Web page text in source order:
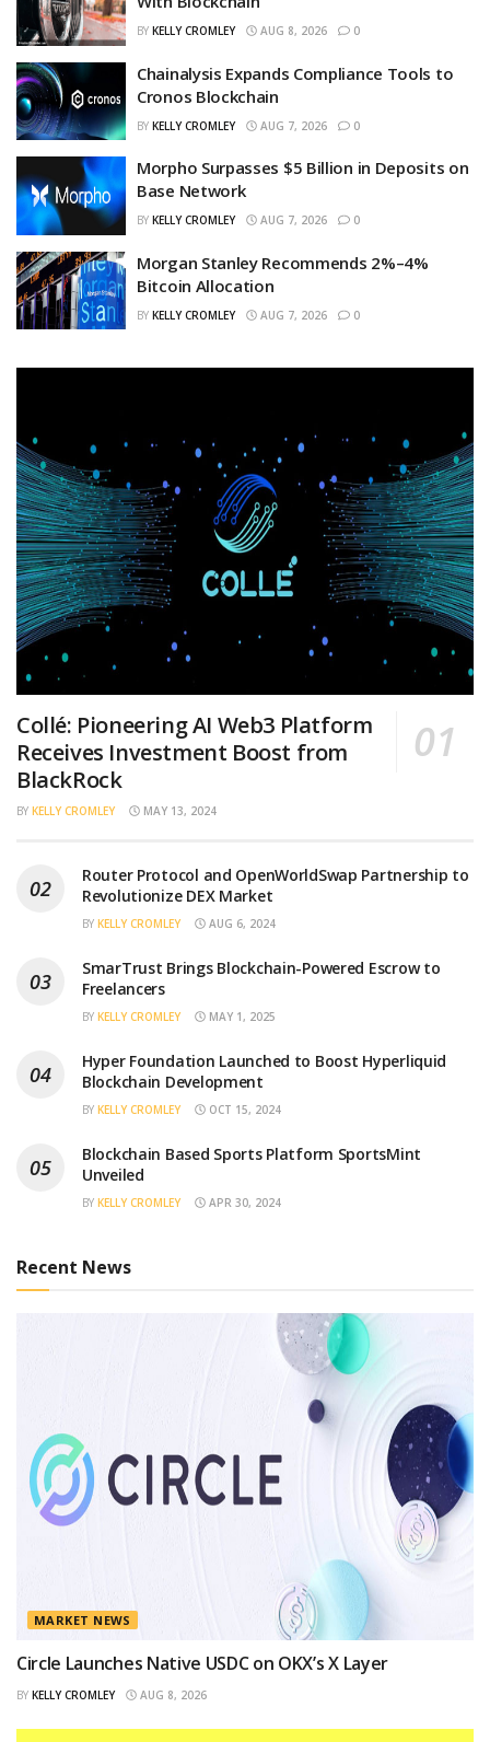
BY KELLY CROMLEY AUG 8, 2026 0
Chainalysis Expands Compliance Tools to
Cronos Blockchain
BY KELLY CROMLEY AUG 7, 2026 0
Morpho Surpasses $5 Billion in Deposits on
Base Network
BY KELLY CROMLEY AUG 7, 2026 0
Morgan Stanley Recommends 2%–4%
Bitcoin Allocation
BY KELLY CROMLEY AUG 7, 2026 0
Collé: Pioneering AI Web3 Platform
Receives Investment Boost from
BlackRock
BY KELLY CROMLEY MAY 13, 2024
Router Protocol and OpenWorldSwap Partnership to
Revolutionize DEX Market
BY KELLY CROMLEY AUG 6, 2024
SmarTrust Brings Blockchain-Powered Escrow to
Freelancers
BY KELLY CROMLEY MAY 1, 2025
Hyper Foundation Launched to Boost Hyperliquid
Blockchain Development
BY KELLY CROMLEY OCT 15, 2024
Blockchain Based Sports Platform SportsMint
Unveiled
BY KELLY CROMLEY APR 30, 2024
Recent News
MARKET NEWS
Circle Launches Native USDC on OKX’s X Layer
BY KELLY CROMLEY AUG 8, 2026